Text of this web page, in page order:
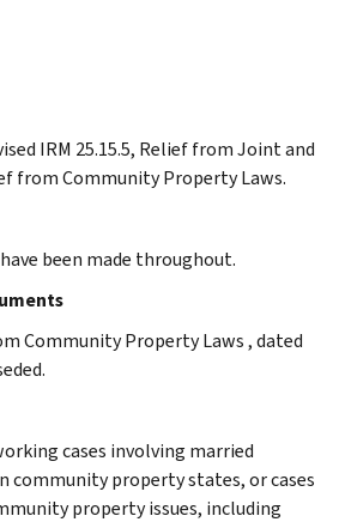
IRM 25.15.5, Relief from Joint and
from Community Property Laws.
been made throughout.
Community Property Laws , dated
cases involving married
community property states, or cases
property issues, including